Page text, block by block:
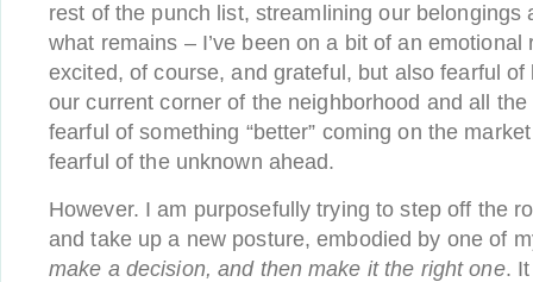
rest of the punch list, streamlining our belongings
what remains – I’ve been on a bit of an emotional
excited, of course, and grateful, but also fearful
our current corner of the neighborhood and all
fearful of something “better” coming on the
fearful of the unknown ahead.
However. I am purposefully trying to step off the
and take up a new posture, embodied by one of
make a decision, and then make it the right one.